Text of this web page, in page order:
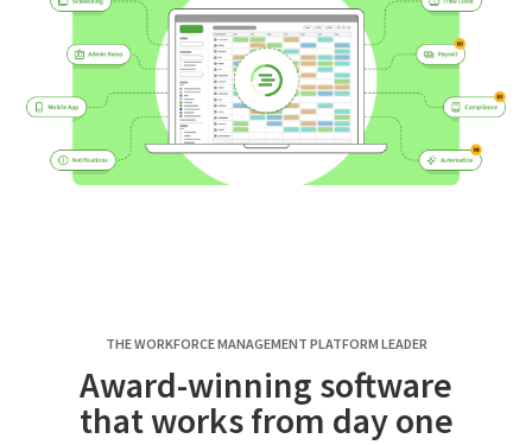
THE WORKFORCE MANAGEMENT PLATFORM LEADER
Award-winning software
that works from day one